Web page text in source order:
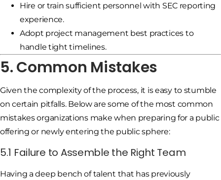
Hire or train sufficient personnel with SEC reporting
experience.
Adopt project management best practices to
handle tight timelines.
5. Common Mistakes
Given the complexity of the process, it is easy to stumble
on certain pitfalls. Below are some of the most common
mistakes organizations make when preparing for a public
offering or newly entering the public sphere:
5.1 Failure to Assemble the Right Team
Having a deep bench of talent that has previously